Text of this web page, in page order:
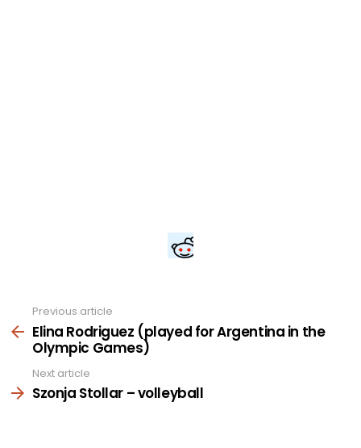
more
Previous article
Elina Rodriguez (played for Argentina in the
Olympic Games)
Next article
Szonja Stollar – volleyball